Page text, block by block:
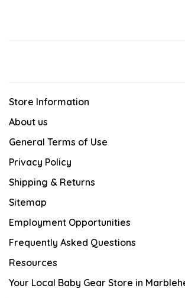
Store Information
About us
General Terms of Use
Privacy Policy
Shipping & Returns
Sitemap
Employment Opportunities
Frequently Asked Questions
Resources
Your Local Baby Gear Store in